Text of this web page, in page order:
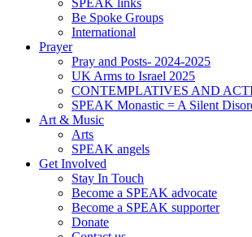
Be Spoke Groups
International
Prayer
Pray and Posts- 2024-2025
UK Arms to Israel 2025
CONTEMPLATIVES AND
SPEAK Monastic = A Silent
Art & Music
Arts
SPEAK angels
Get Involved
Stay In Touch
Become a SPEAK advocate
Become a SPEAK supporter
Donate